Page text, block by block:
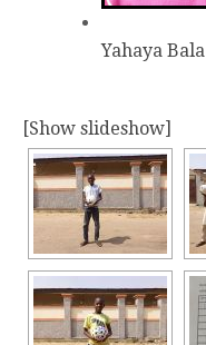
Yahaya Bala
[Show slideshow]